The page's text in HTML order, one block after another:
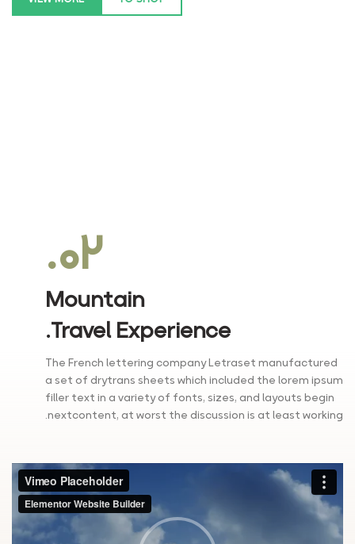
۰۲.
Mountain
Travel Experience.
The French lettering company Letraset manufactured
a set of drytrans sheets which included the lorem ipsum
filler text in a variety of fonts, sizes, and layouts begin
nextcontent, at worst the discussion is at least working.